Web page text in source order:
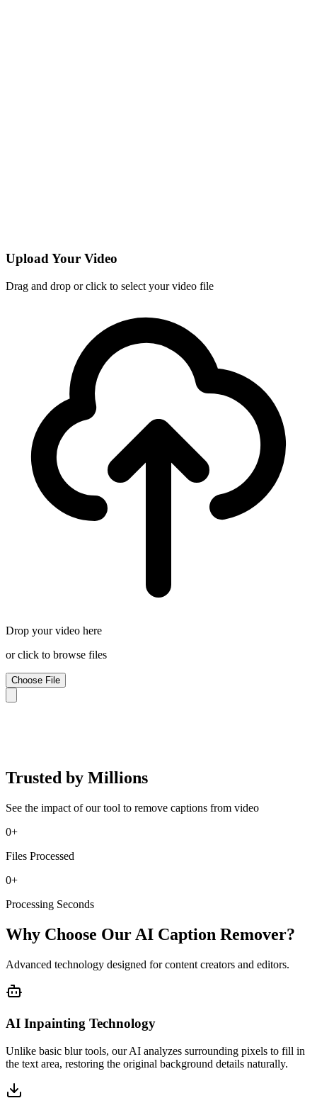
Upload Your Video
Drag and drop or click to select your video file
Drop your video here
or click to browse files
Choose File
Trusted by Millions
See the impact of our tool to remove captions from video
0+
Files Processed
0+
Processing Seconds
Why Choose Our AI Caption Remover?
Advanced technology designed for content creators and editors.
AI Inpainting Technology
Unlike basic blur tools, our AI analyzes surrounding pixels to fill in
the text area, restoring the original background details naturally.